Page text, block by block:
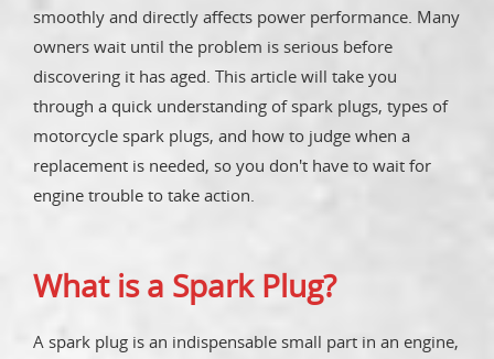
smoothly and directly affects power performance. Many
owners wait until the problem is serious before
discovering it has aged. This article will take you
through a quick understanding of spark plugs, types of
motorcycle spark plugs, and how to judge when a
replacement is needed, so you don't have to wait for
engine trouble to take action.
What is a Spark Plug?
A spark plug is an indispensable small part in an engine,